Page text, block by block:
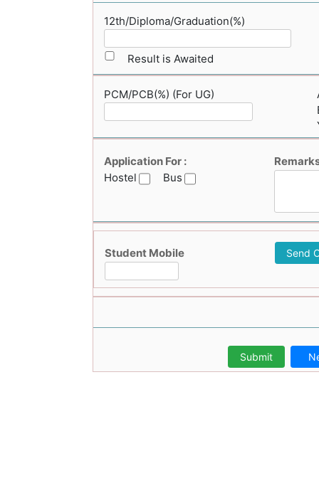
12th/Diploma/Graduation(%)
Result is Awaited
PCM/PCB(%) (For UG)
Application For :
Hostel
Bus
Student Mobile